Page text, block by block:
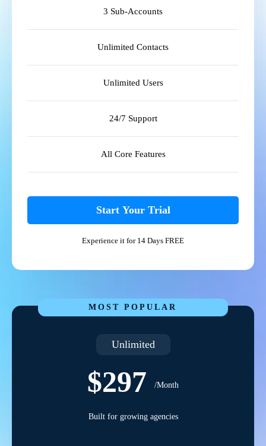
3 Sub-Accounts
Unlimited Contacts
Unlimited Users
24/7 Support
All Core Features
Start Your Trial
Experience it for 14 Days FREE
MOST POPULAR
Unlimited
$297 /Month
Built for growing agencies